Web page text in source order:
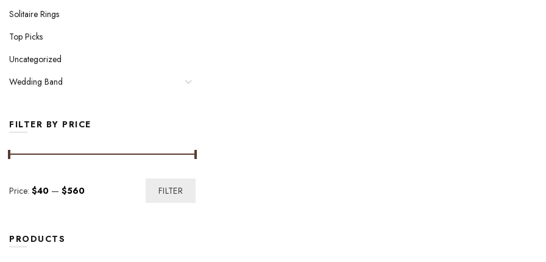
Solitaire Rings
Top Picks
Uncategorized
Wedding Band
FILTER BY PRICE
Min
Max
FILTER
Price: $40 — $560
PRODUCTS